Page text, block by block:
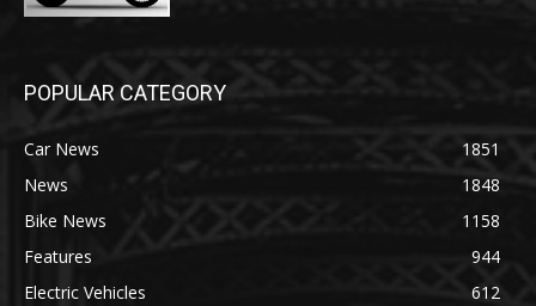
POPULAR CATEGORY
Car News
1851
News
1848
Bike News
1158
Features
944
Electric Vehicles
612